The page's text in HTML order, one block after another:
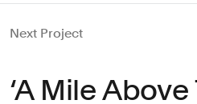
Next Project
‘A Mile Above